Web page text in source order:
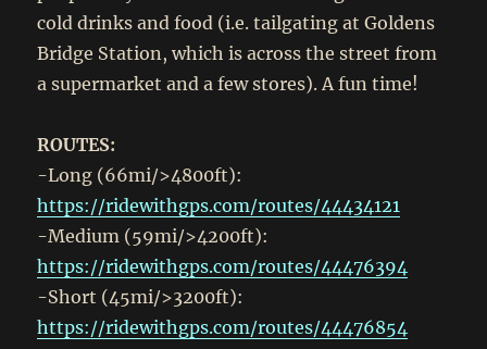
cold drinks and food (i.e. tailgating at Goldens
Bridge Station, which is across the street from
a supermarket and a few stores). A fun time!
ROUTES:
-Long (66mi/>4800ft):
https://ridewithgps.com/routes/44434121
-Medium (59mi/>4200ft):
https://ridewithgps.com/routes/44476394
-Short (45mi/>3200ft):
https://ridewithgps.com/routes/44476854